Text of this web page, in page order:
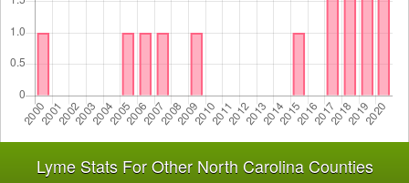
Lyme Stats For Other North Carolina Counties